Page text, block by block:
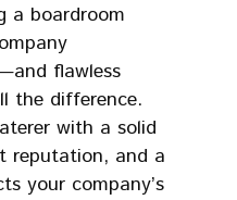
a boardroom
flawless
the difference.
with a solid
reputation, and a
your company’s